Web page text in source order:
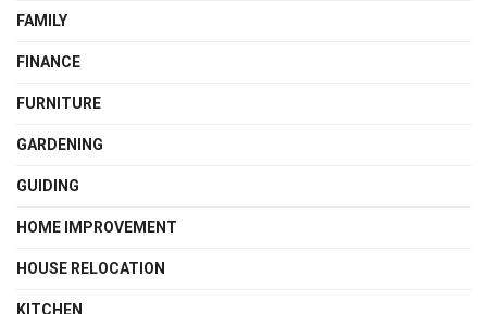
FAMILY
FINANCE
FURNITURE
GARDENING
GUIDING
HOME IMPROVEMENT
HOUSE RELOCATION
KITCHEN